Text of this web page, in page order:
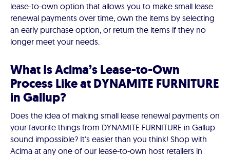
lease-to-own option that allows you to make small lease
renewal payments over time, own the items by selecting
an early purchase option, or return the items if they no
longer meet your needs.
What Is Acima’s Lease-to-Own
Process Like at DYNAMITE FURNITURE
in Gallup?
Does the idea of making small lease renewal payments on
your favorite things from DYNAMITE FURNITURE in Gallup
sound impossible? It's easier than you think! Shop with
Acima at any one of our lease-to-own host retailers in